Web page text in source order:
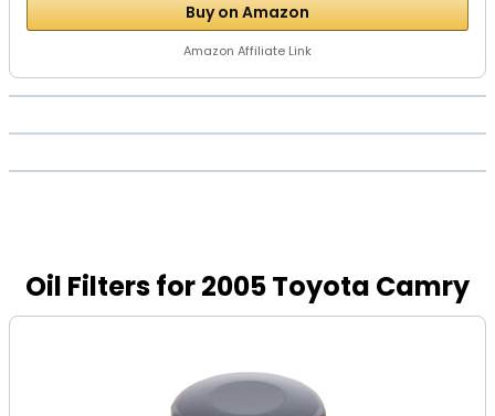
Buy on Amazon
Amazon Affiliate Link
Oil Filters for 2005 Toyota Camry